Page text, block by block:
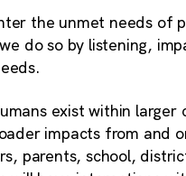
the unmet needs of
do so by listening,
exist within
impacts from and
parents, school,